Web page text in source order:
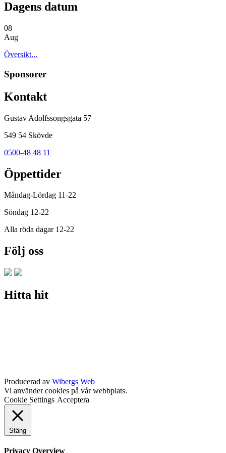
Dagens datum
08
Aug
Översikt...
Sponsorer
Kontakt
Gustav Adolfssongsgata 57
549 54 Skövde
0500-48 48 11
Öppettider
Måndag-Lördag 11-22
Söndag 12-22
Alla röda dagar 12-22
Följ oss
Hitta hit
Producerad av Wibergs Web
Vi använder cookies på vår webbplats.
Cookie Settings Acceptera
Stäng
Privacy Overview